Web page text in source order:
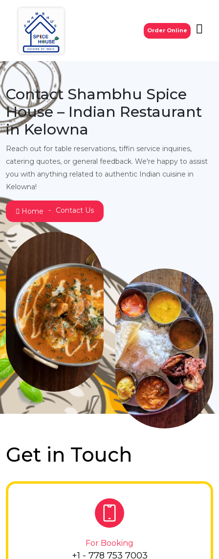
Order Online
Contact Shambhu Spice
House – Indian Restaurant
in Kelowna
Reach out for table reservations, tiffin service inquiries,
catering quotes, or general feedback. We're happy to assist
you with anything related to authentic Indian cuisine in
Kelowna!
Home Contact Us
Get in Touch
For Booking
+1 - 778 753 7003